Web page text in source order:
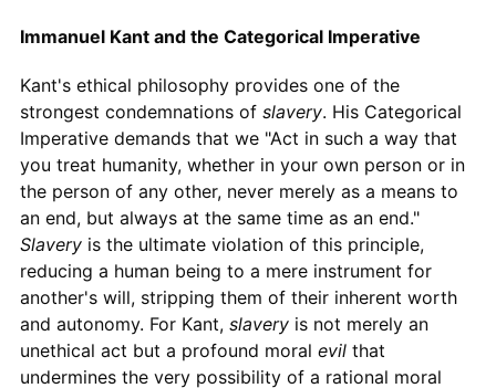
Immanuel Kant and the Categorical Imperative
Kant's ethical philosophy provides one of the
strongest condemnations of slavery. His Categorical
Imperative demands that we "Act in such a way that
you treat humanity, whether in your own person or in
the person of any other, never merely as a means to
an end, but always at the same time as an end."
Slaveryis the ultimate violation of this principle,
reducing a human being to a mere instrument for
another's will, stripping them of their inherent worth
and autonomy. For Kant, slaveryis not merely an
unethical act but a profound moral evilthat
undermines the very possibility of a rational moral